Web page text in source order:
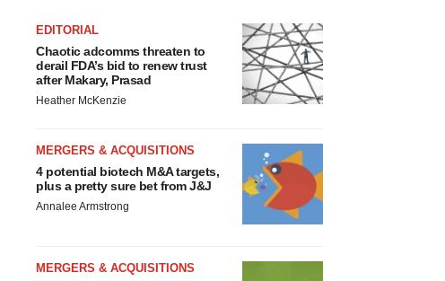
EDITORIAL
Chaotic adcomms threaten to
derail FDA’s bid to renew trust
after Makary, Prasad
Heather McKenzie
MERGERS & ACQUISITIONS
4 potential biotech M&A targets,
plus a pretty sure bet from J&J
Annalee Armstrong
MERGERS & ACQUISITIONS